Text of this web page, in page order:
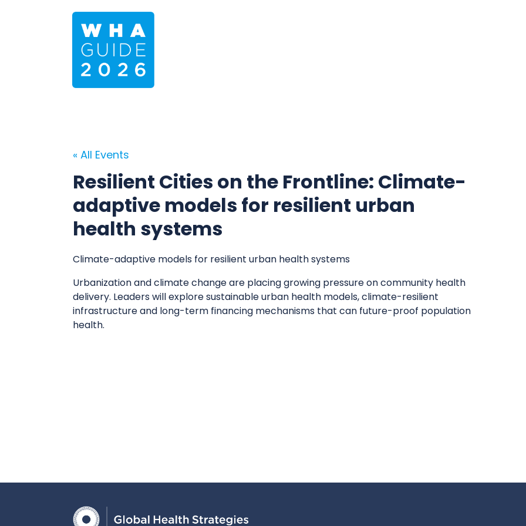
« All Events
Resilient Cities on the Frontline: Climate-
adaptive models for resilient urban
health systems
Climate-adaptive models for resilient urban health systems
Urbanization and climate change are placing growing pressure on community health
delivery. Leaders will explore sustainable urban health models, climate-resilient
infrastructure and long-term financing mechanisms that can future-proof population
health.